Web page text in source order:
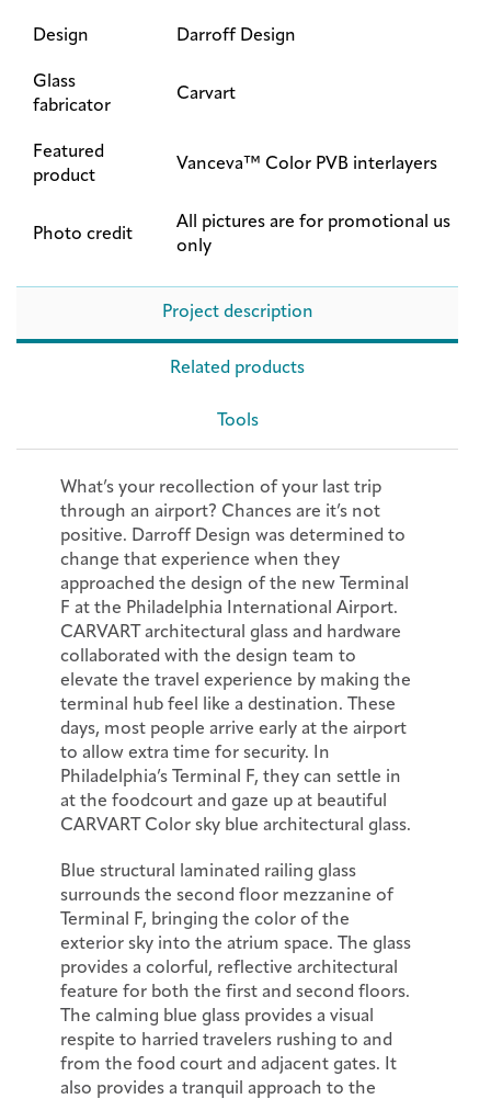
Design Darroff Design
Glass
fabricator
Carvart
Featured
product
Vanceva™ Color PVB interlayers
Photo credit
All pictures are for promotional us
only
Project description
Related products
Tools
What’s your recollection of your last trip
through an airport? Chances are it’s not
positive. Darroff Design was determined to
change that experience when they
approached the design of the new Terminal
F at the Philadelphia International Airport.
CARVART architectural glass and hardware
collaborated with the design team to
elevate the travel experience by making the
terminal hub feel like a destination. These
days, most people arrive early at the airport
to allow extra time for security. In
Philadelphia’s Terminal F, they can settle in
at the foodcourt and gaze up at beautiful
CARVART Color sky blue architectural glass.
Blue structural laminated railing glass
surrounds the second floor mezzanine of
Terminal F, bringing the color of the
exterior sky into the atrium space. The glass
provides a colorful, reflective architectural
feature for both the first and second floors.
The calming blue glass provides a visual
respite to harried travelers rushing to and
from the food court and adjacent gates. It
also provides a tranquil approach to the